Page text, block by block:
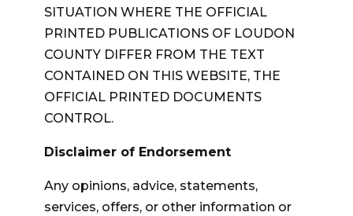
SITUATION WHERE THE OFFICIAL
PRINTED PUBLICATIONS OF LOUDON
COUNTY DIFFER FROM THE TEXT
CONTAINED ON THIS WEBSITE, THE
OFFICIAL PRINTED DOCUMENTS
CONTROL.
Disclaimer of Endorsement
Any opinions, advice, statements,
services, offers, or other information or